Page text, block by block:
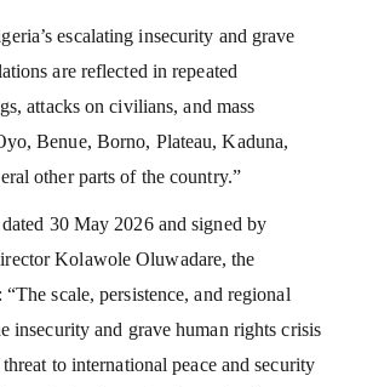
escalating insecurity and grave
are reflected in repeated
attacks on civilians, and mass
Benue, Borno, Plateau, Kaduna,
other parts of the country.”
30 May 2026 and signed by
Kolawole Oluwadare, the
scale, persistence, and regional
insecurity and grave human rights crisis
to international peace and security